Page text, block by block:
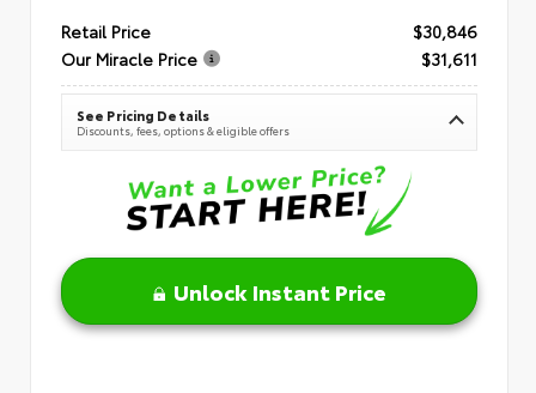
Retail Price
$30,846
Our Miracle Price
$31,611
See Pricing Details
Discounts, fees, options & eligible offers
Unlock Instant Price